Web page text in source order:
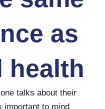
as
health
talks about their
important to mind